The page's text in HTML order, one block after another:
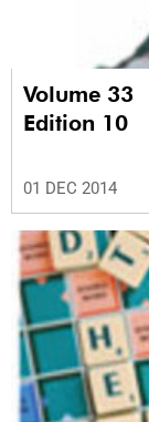
Volume 33
Edition 10
01 DEC 2014